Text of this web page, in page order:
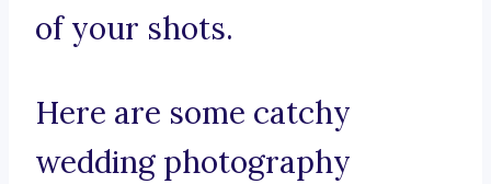
of your shots.
Here are some catchy
wedding photography